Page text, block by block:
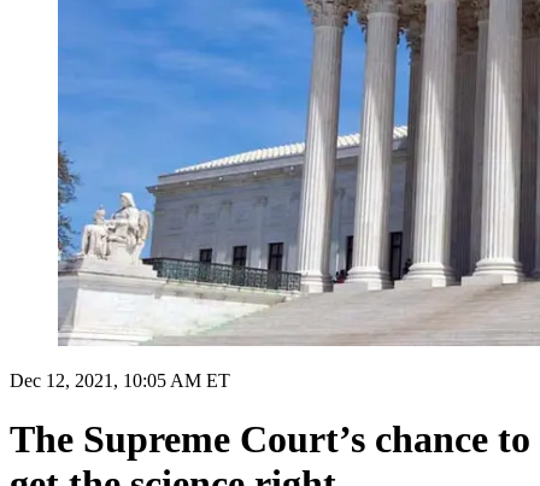
Dec 12, 2021, 10:05 AM ET
The Supreme Court’s chance to